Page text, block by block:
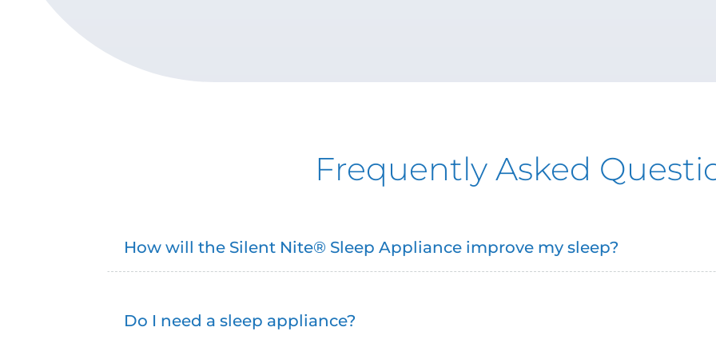
Frequently Asked
How will the Silent Nite® Sleep Appliance improve my sleep?
Do I need a sleep appliance?